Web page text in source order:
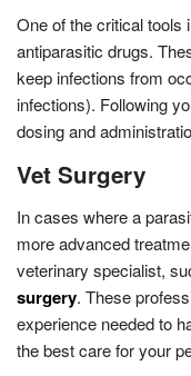
One of the critical tools
antiparasitic drugs.
keep infections from
infections). Following
dosing and
Vet Surgery
In cases where a
more advanced
veterinary specialist,
surgery. These
experience needed to
the best care for your